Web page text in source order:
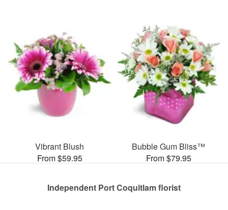
Vibrant Blush
From $59.95
Bubble Gum Bliss™
From $79.95
Independent Port Coquitlam florist